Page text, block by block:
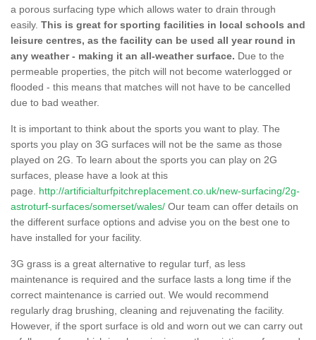
a porous surfacing type which allows water to drain through
easily. This is great for sporting facilities in local schools and
leisure centres, as the facility can be used all year round in
any weather - making it an all-weather surface. Due to the
permeable properties, the pitch will not become waterlogged or
flooded - this means that matches will not have to be cancelled
due to bad weather.
It is important to think about the sports you want to play. The
sports you play on 3G surfaces will not be the same as those
played on 2G. To learn about the sports you can play on 2G
surfaces, please have a look at this
page. http://artificialturfpitchreplacement.co.uk/new-surfacing/2g-
astroturf-surfaces/somerset/wales/ Our team can offer details on
the different surface options and advise you on the best one to
have installed for your facility.
3G grass is a great alternative to regular turf, as less
maintenance is required and the surface lasts a long time if the
correct maintenance is carried out. We would recommend
regularly drag brushing, cleaning and rejuvenating the facility.
However, if the sport surface is old and worn out we can carry out